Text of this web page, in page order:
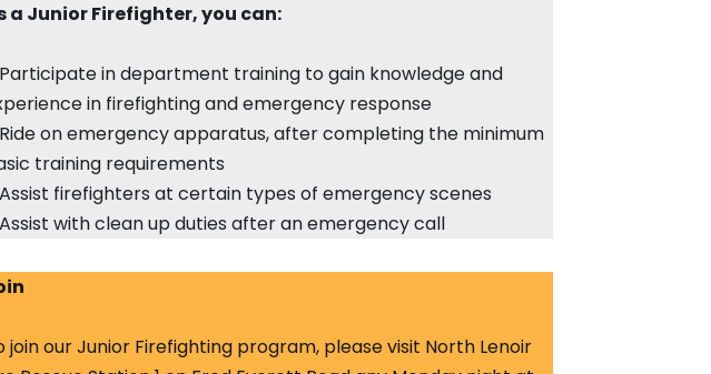
a Junior Firefighter, you can:
in department training to gain knowledge and
in firefighting and emergency response
on emergency apparatus, after completing the minimum
training requirements
firefighters at certain types of emergency scenes
with clean up duties after an emergency call
join our Junior Firefighting program, please visit North Lenoir